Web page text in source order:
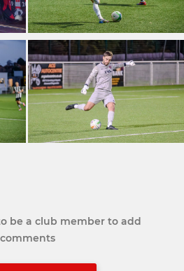
be a club member to add
comments